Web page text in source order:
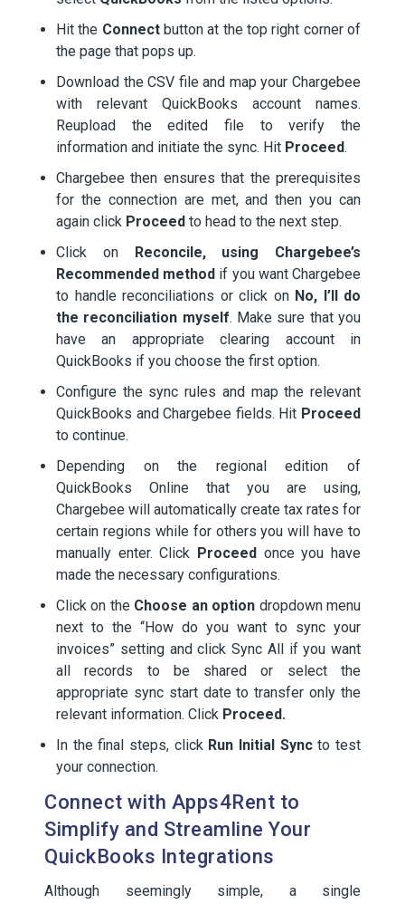
Hit the Connectbutton at the top right corner of
the page that pops up.
Download the CSV file and map your Chargebee
with relevant QuickBooks account names.
Reupload the edited file to verify the
information and initiate the sync. Hit Proceed.
Chargebee then ensures that the prerequisites
for the connection are met, and then you can
again click Proceed to head to the next step.
Click on Reconcile, using Chargebee’s
Recommended method if you want Chargebee
to handle reconciliations or click on No, I’ll do
the reconciliation myself. Make sure that you
have an appropriate clearing account in
QuickBooks if you choose the first option.
Configure the sync rules and map the relevant
QuickBooks and Chargebee fields. Hit Proceed
to continue.
Depending on the regional edition of
QuickBooks Online that you are using,
Chargebee will automatically create tax rates for
certain regions while for others you will have to
manually enter. Click Proceed once you have
made the necessary configurations.
Click on the Choose an option dropdown menu
next to the “How do you want to sync your
invoices” setting and click Sync All if you want
all records to be shared or select the
appropriate sync start date to transfer only the
relevant information. Click Proceed.
In the final steps, click Run Initial Syncto test
your connection.
Connect with Apps4Rent to
Simplify and Streamline Your
QuickBooks Integrations
Although seemingly simple, a single